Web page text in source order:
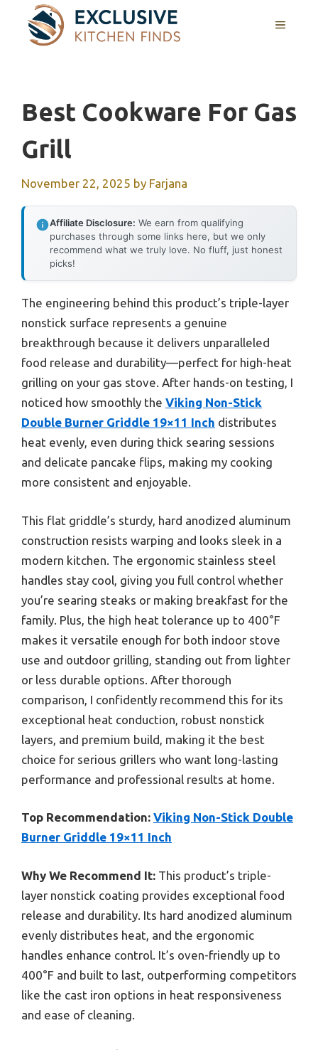
content
MENU
Best Cookware For Gas
Grill
November 22, 2025 by Farjana
Affiliate Disclosure: We earn from qualifying
purchases through some links here, but we only
recommend what we truly love. No fluff, just honest
picks!
The engineering behind this product’s triple-layer
nonstick surface represents a genuine
breakthrough because it delivers unparalleled
food release and durability—perfect for high-heat
grilling on your gas stove. After hands-on testing, I
noticed how smoothly the Viking Non-Stick
Double Burner Griddle 19×11 Inch distributes
heat evenly, even during thick searing sessions
and delicate pancake flips, making my cooking
more consistent and enjoyable.
This flat griddle’s sturdy, hard anodized aluminum
construction resists warping and looks sleek in a
modern kitchen. The ergonomic stainless steel
handles stay cool, giving you full control whether
you’re searing steaks or making breakfast for the
family. Plus, the high heat tolerance up to 400°F
makes it versatile enough for both indoor stove
use and outdoor grilling, standing out from lighter
or less durable options. After thorough
comparison, I confidently recommend this for its
exceptional heat conduction, robust nonstick
layers, and premium build, making it the best
choice for serious grillers who want long-lasting
performance and professional results at home.
Top Recommendation: Viking Non-Stick Double
Burner Griddle 19×11 Inch
Why We Recommend It: This product’s triple-
layer nonstick coating provides exceptional food
release and durability. Its hard anodized aluminum
evenly distributes heat, and the ergonomic
handles enhance control. It’s oven-friendly up to
400°F and built to last, outperforming competitors
like the cast iron options in heat responsiveness
and ease of cleaning.